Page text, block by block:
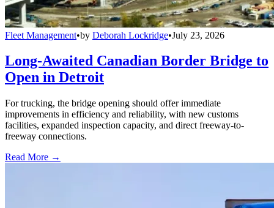
Fleet Management•by Deborah Lockridge•July 23, 2026
Long-Awaited Canadian Border Bridge to
Open in Detroit
For trucking, the bridge opening should offer immediate
improvements in efficiency and reliability, with new customs
facilities, expanded inspection capacity, and direct freeway-to-
freeway connections.
Read More →